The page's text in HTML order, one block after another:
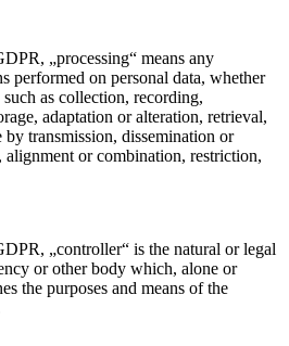
„processing“ means any
performed on personal data, whether
as collection, recording,
adaptation or alteration, retrieval,
transmission, dissemination or
or combination, restriction,
„controller“ is the natural or legal
or other body which, alone or
the purposes and means of the